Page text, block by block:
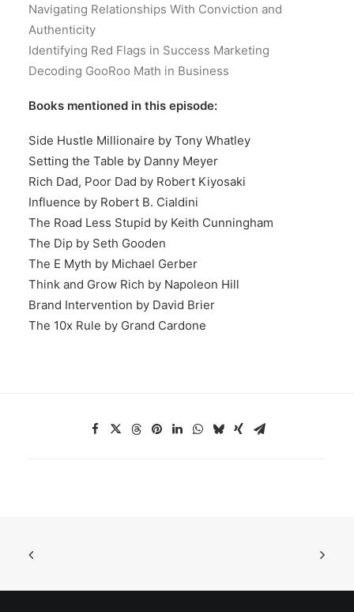
Navigating Relationships With Conviction and
Authenticity
Identifying Red Flags in Success Marketing
Decoding GooRoo Math in Business
Books mentioned in this episode:
Side Hustle Millionaire by Tony Whatley
Setting the Table by Danny Meyer
Rich Dad, Poor Dad by Robert Kiyosaki
Influence by Robert B. Cialdini
The Road Less Stupid by Keith Cunningham
The Dip by Seth Gooden
The E Myth by Michael Gerber
Think and Grow Rich by Napoleon Hill
Brand Intervention by David Brier
The 10x Rule by Grand Cardone